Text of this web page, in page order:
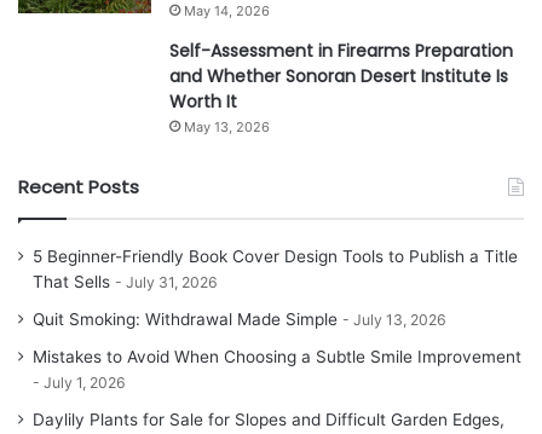
May 14, 2026
Self-Assessment in Firearms Preparation
and Whether Sonoran Desert Institute Is
Worth It
May 13, 2026
Recent Posts
5 Beginner-Friendly Book Cover Design Tools to Publish a Title
That Sells
July 31, 2026
Quit Smoking: Withdrawal Made Simple July 13, 2026
Mistakes to Avoid When Choosing a Subtle Smile Improvement
July 1, 2026
Daylily Plants for Sale for Slopes and Difficult Garden Edges,